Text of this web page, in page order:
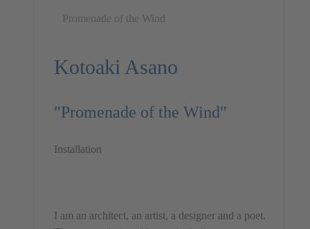
Promenade of the Wind
Kotoaki Asano
"Promenade of the Wind"
Installation
I am an architect, an artist, a designer and a poet.